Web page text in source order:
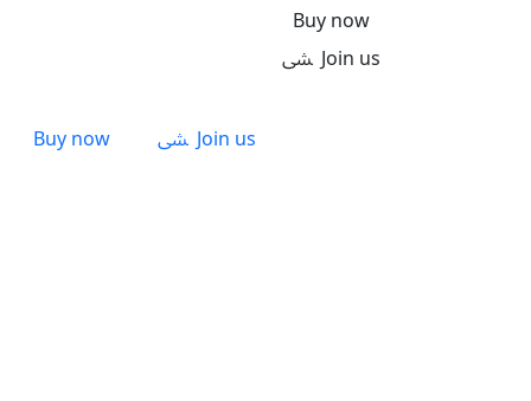
Buy now
Join us
Buy now Join us